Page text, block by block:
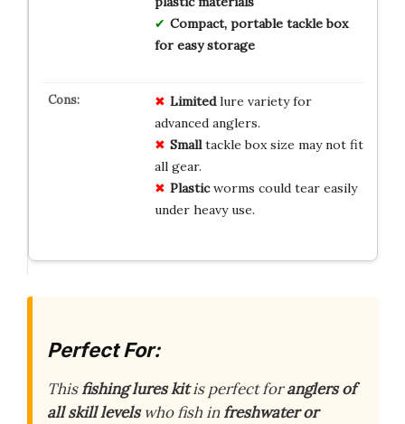
Compact, portable tackle box
for easy storage
Limitedlure variety for
advanced anglers.
Smalltackle box size may not fit
all gear.
Plasticworms could tear easily
under heavy use.
Perfect For:
Thisfishing lures kitis perfect foranglers of
all skill levelswho fish infreshwater or